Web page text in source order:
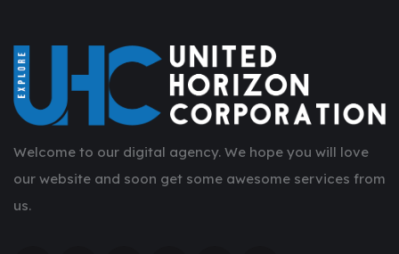
Welcome to our digital agency. We hope you will love
our website and soon get some awesome services from
us.